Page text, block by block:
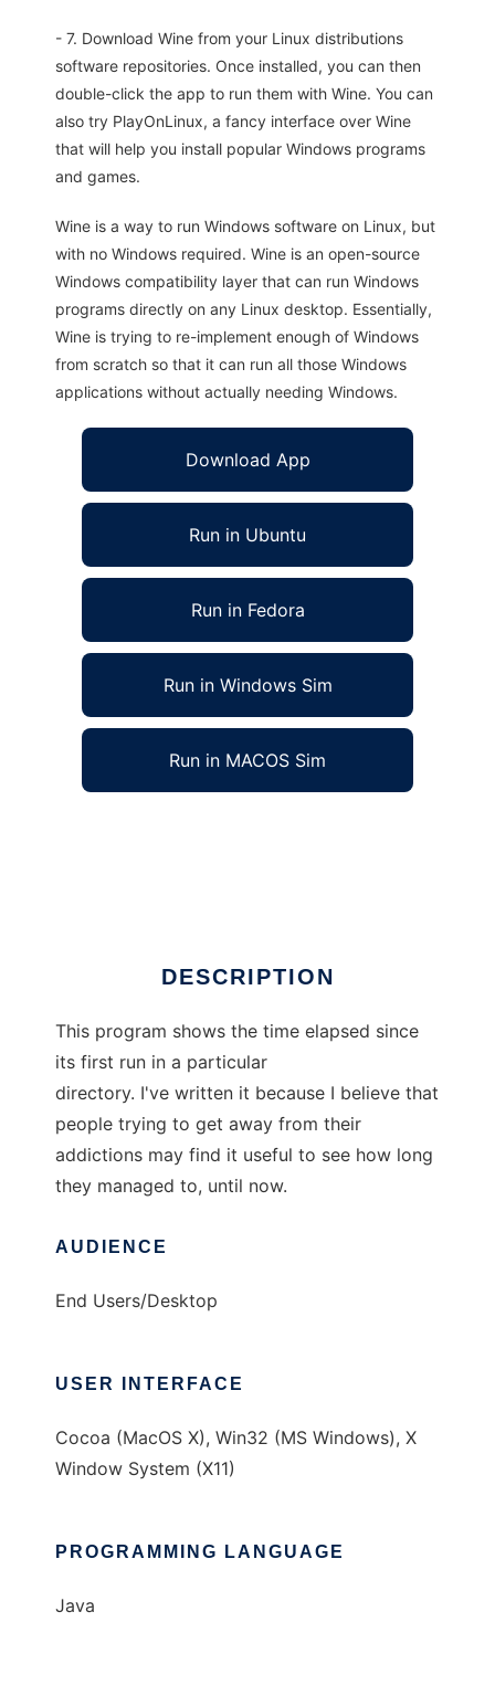
- 7. Download Wine from your Linux distributions
software repositories. Once installed, you can then
double-click the app to run them with Wine. You can
also try PlayOnLinux, a fancy interface over Wine
that will help you install popular Windows programs
and games.
Wine is a way to run Windows software on Linux, but
with no Windows required. Wine is an open-source
Windows compatibility layer that can run Windows
programs directly on any Linux desktop. Essentially,
Wine is trying to re-implement enough of Windows
from scratch so that it can run all those Windows
applications without actually needing Windows.
Download App
Run in Ubuntu
Run in Fedora
Run in Windows Sim
Run in MACOS Sim
DESCRIPTION
This program shows the time elapsed since
its first run in a particular
directory. I've written it because I believe that
people trying to get away from their
addictions may find it useful to see how long
they managed to, until now.
AUDIENCE
End Users/Desktop
USER INTERFACE
Cocoa (MacOS X), Win32 (MS Windows), X
Window System (X11)
PROGRAMMING LANGUAGE
Java